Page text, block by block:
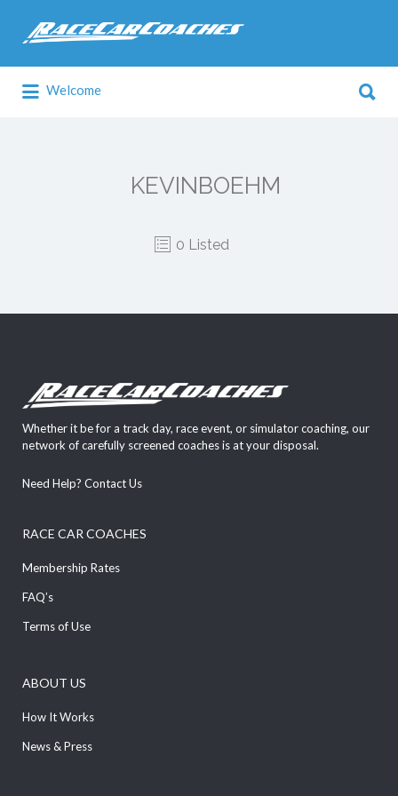
Search
for:
Welcome
for:
KEVINBOEHM
0 Listed
Whether it be for a track day, race event, or simulator coaching, our
network of carefully screened coaches is at your disposal.
Need Help? Contact Us
RACE CAR COACHES
Membership Rates
FAQ’s
Terms of Use
ABOUT US
How It Works
News & Press